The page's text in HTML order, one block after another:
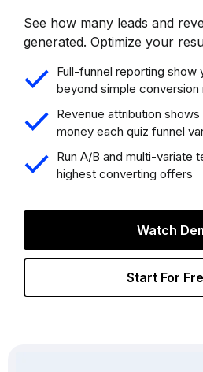
See how many leads and
generated. Optimize your
Full-funnel reporting show
beyond simple conversion
Revenue attribution
money each quiz funnel
Run A/B and multi-variate
highest converting offers
Watch
Start For